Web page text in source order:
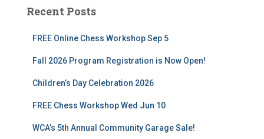
h
Recent Posts
FREE Online Chess Workshop Sep 5
Fall 2026 Program Registration is Now Open!
Children’s Day Celebration 2026
FREE Chess Workshop Wed Jun 10
WCA’s 5th Annual Community Garage Sale!